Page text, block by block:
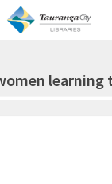
learning